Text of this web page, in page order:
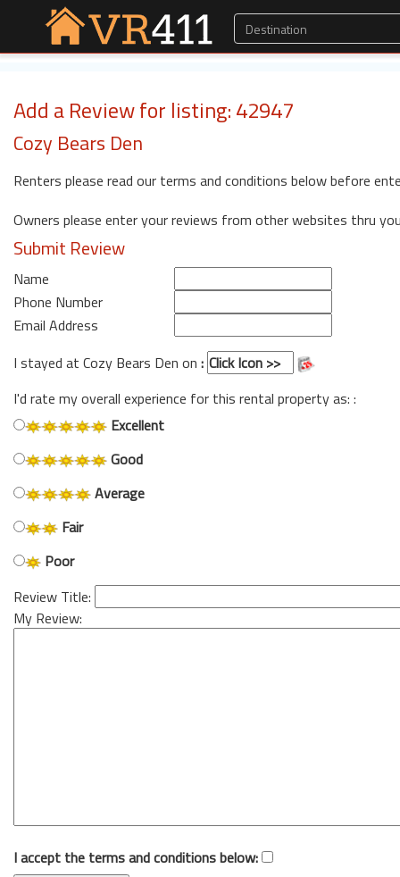
Add a Review for listing: 42947
Cozy Bears Den
Renters please read our terms and conditions below before
Owners please enter your reviews from other websites thru
Submit Review
Name
Phone Number
Email Address
I stayed at Cozy Bears Den on :
I'd rate my overall experience for this rental property as: :
Excellent
Good
Average
Fair
Poor
Review Title:
My Review:
I accept the terms and conditions below: